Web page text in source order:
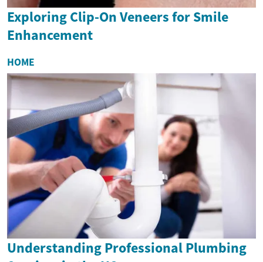
Exploring Clip-On Veneers for Smile
Enhancement
HOME
Understanding Professional Plumbing